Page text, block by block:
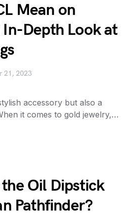
Mean on
Depth Look at
21, 2023
accessory but also a
it comes to gold jewelry,…
Oil Dipstick
Pathfinder?